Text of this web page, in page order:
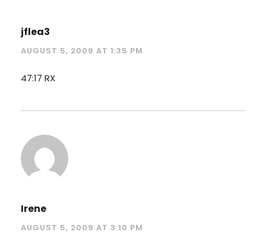
jflea3
AUGUST 5, 2009 AT 1:35 PM
47:17 RX
Irene
AUGUST 5, 2009 AT 3:10 PM